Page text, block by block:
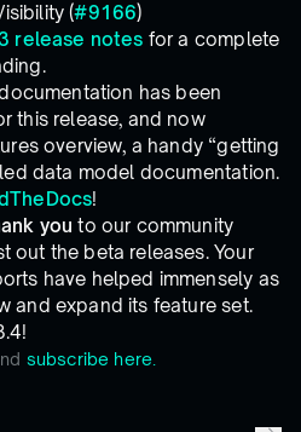
subscribe here.
(#9166)
release notes for a complete
has been
this release, and now
overview, a handy “getting
data model documentation.
!
you to our community
out the beta releases. Your
have helped immensely as
and expand its feature set.